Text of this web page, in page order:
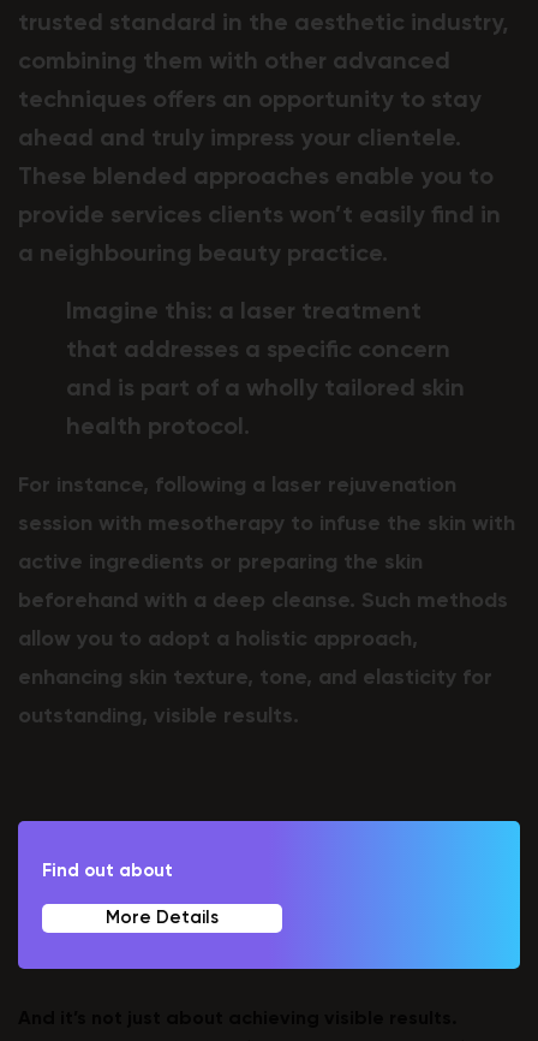
trusted standard in the aesthetic industry,
combining them with other advanced
techniques offers an opportunity to stay
ahead and truly impress your clientele.
These blended approaches enable you to
provide services clients won’t easily find in
a neighbouring beauty practice.
Imagine this: a laser treatment
that addresses a specific concern
and is part of a wholly tailored skin
health protocol.
For instance, following a laser rejuvenation
session with mesotherapy to infuse the skin with
active ingredients or preparing the skin
beforehand with a deep cleanse. Such methods
allow you to adopt a holistic approach,
enhancing skin texture, tone, and elasticity for
outstanding, visible results.
Find out about
More Details